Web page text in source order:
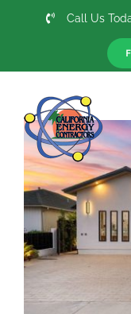
Call Us
View
Larger
Image